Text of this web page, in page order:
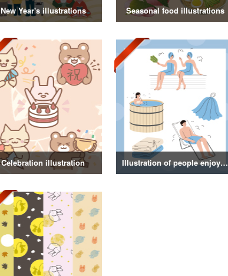
New Year's illustrations Seasonal food illustrations
Celebration illustration Illustration of people enjoying a sauna